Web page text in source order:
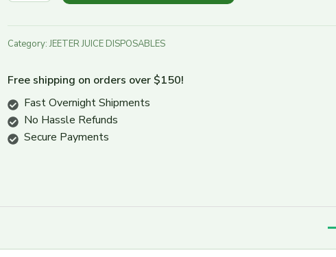
Category:JEETER JUICE DISPOSABLES
Free shipping on orders over $150!
Fast Overnight Shipments
No Hassle Refunds
Secure Payments